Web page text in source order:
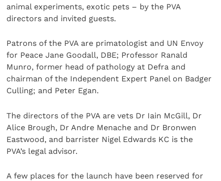
animal experiments, exotic pets – by the PVA
directors and invited guests.
Patrons of the PVA are primatologist and UN Envoy
for Peace Jane Goodall, DBE; Professor Ranald
Munro, former head of pathology at Defra and
chairman of the Independent Expert Panel on Badger
Culling; and Peter Egan.
The directors of the PVA are vets Dr Iain McGill, Dr
Alice Brough, Dr Andre Menache and Dr Bronwen
Eastwood, and barrister Nigel Edwards KC is the
PVA’s legal advisor.
A few places for the launch have been reserved for